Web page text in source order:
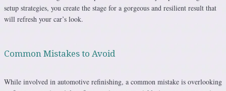
setup strategies, you create the stage for a gorgeous and resilient result that
will refresh your car’s look.
Common Mistakes to Avoid
While involved in automotive refinishing, a common mistake is overlooking